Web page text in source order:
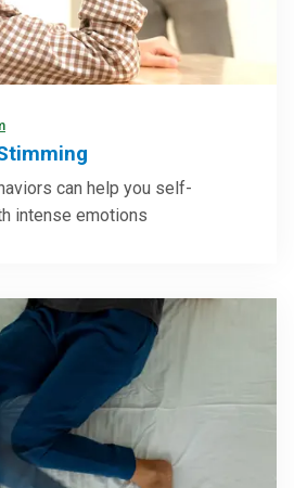
can help you self-
intense emotions